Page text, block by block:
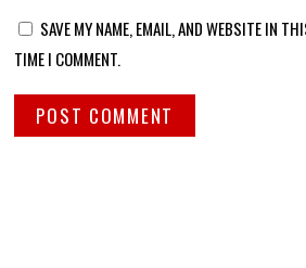
SAVE MY NAME, EMAIL, AND WEBSITE IN
TIME I COMMENT.